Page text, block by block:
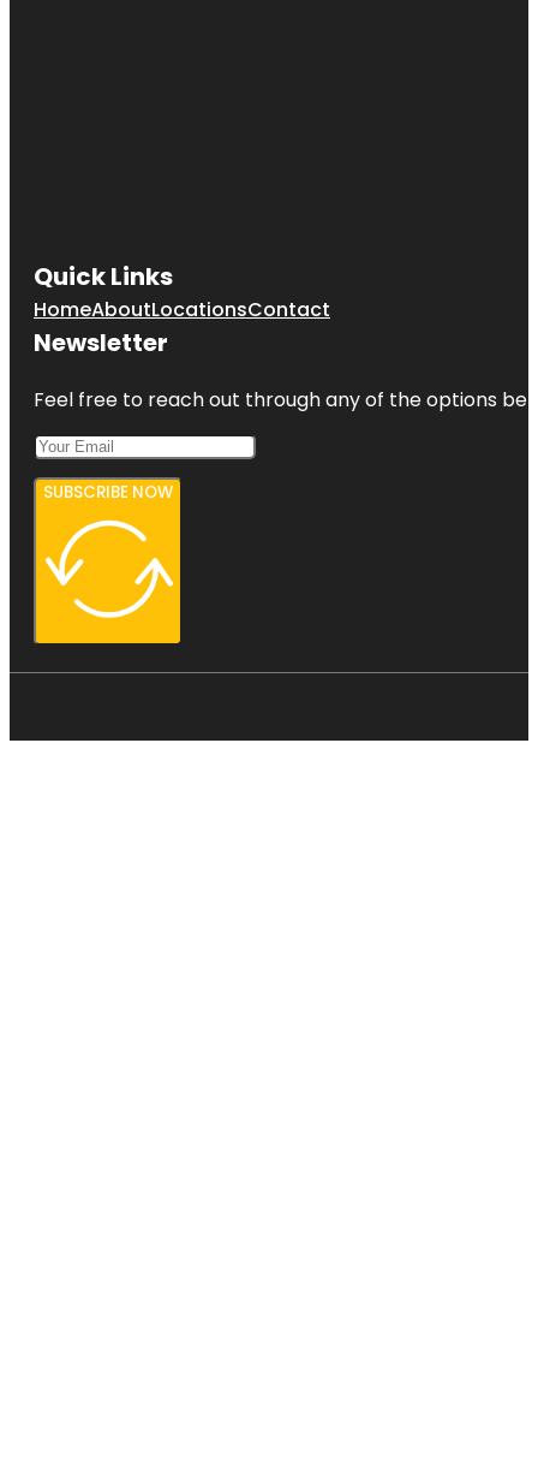
Quick Links
HomeAboutLocationsContact
Newsletter
Feel free to reach out through any of the options
SUBSCRIBE NOW